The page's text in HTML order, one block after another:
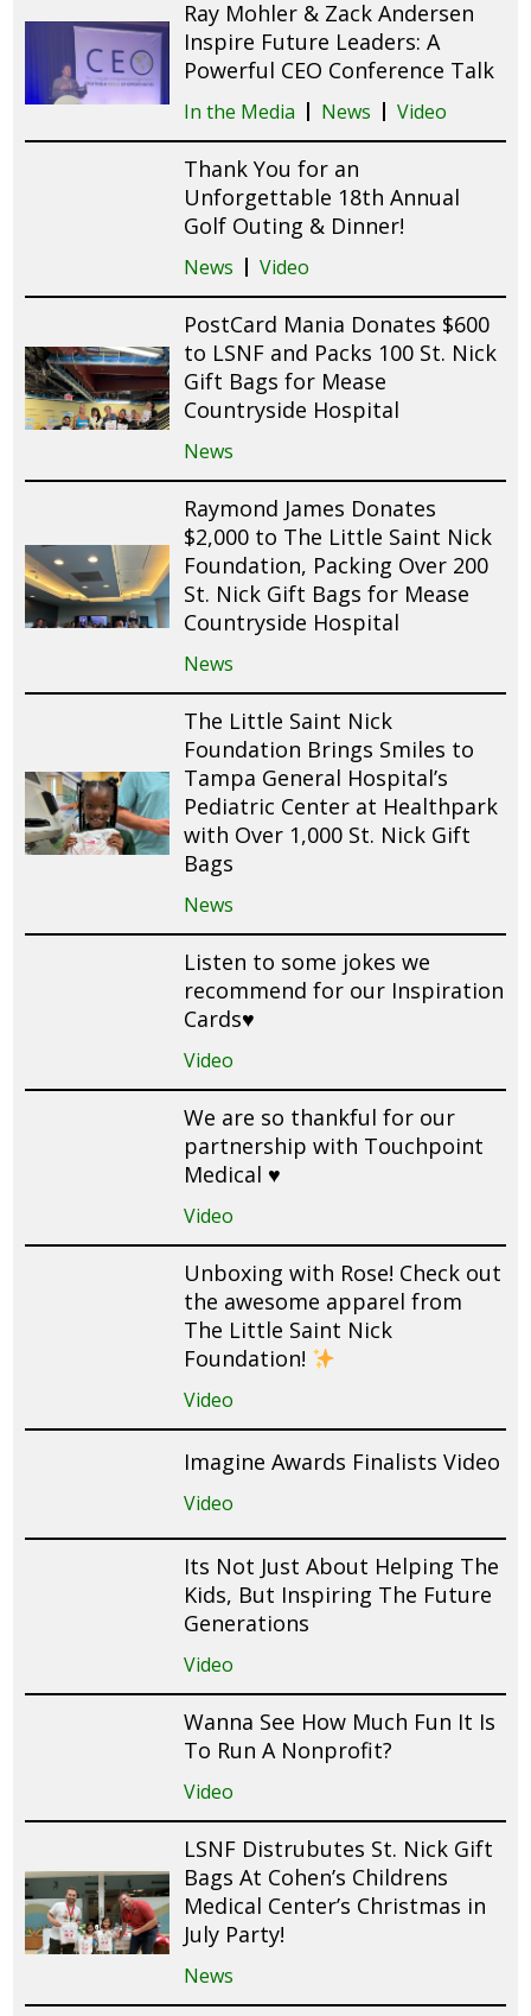
Ray Mohler & Zack Andersen
Inspire Future Leaders: A
Powerful CEO Conference Talk
In the Media News Video
Thank You for an
Unforgettable 18th Annual
Golf Outing & Dinner!
News Video
PostCard Mania Donates $600
to LSNF and Packs 100 St. Nick
Gift Bags for Mease
Countryside Hospital
News
Raymond James Donates
$2,000 to The Little Saint Nick
Foundation, Packing Over 200
St. Nick Gift Bags for Mease
Countryside Hospital
News
The Little Saint Nick
Foundation Brings Smiles to
Tampa General Hospital’s
Pediatric Center at Healthpark
with Over 1,000 St. Nick Gift
Bags
News
Listen to some jokes we
recommend for our Inspiration
Cards♥️
Video
We are so thankful for our
partnership with Touchpoint
Medical ♥️
Video
Unboxing with Rose! Check out
the awesome apparel from
The Little Saint Nick
Foundation!
Video
Imagine Awards Finalists Video
Video
Its Not Just About Helping The
Kids, But Inspiring The Future
Generations
Video
Wanna See How Much Fun It Is
To Run A Nonprofit?
Video
LSNF Distrubutes St. Nick Gift
Bags At Cohen’s Childrens
Medical Center’s Christmas in
July Party!
News